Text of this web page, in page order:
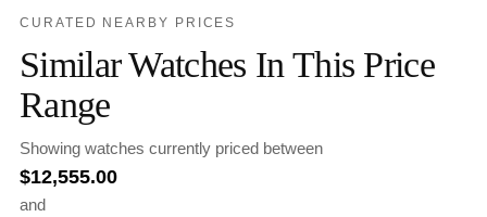
CURATED NEARBY PRICES
Similar Watches In This Price
Range
Showing watches currently priced between
$12,555.00
and